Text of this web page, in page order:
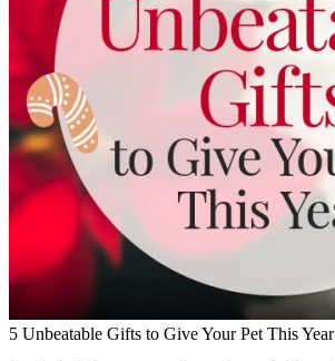
5 Unbeatable Gifts to Give Your Pet This Year